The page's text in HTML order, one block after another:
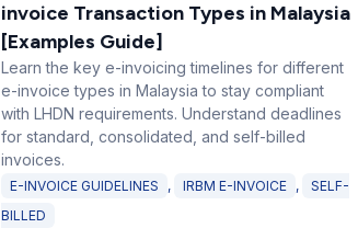
invoice Transaction Types in Malaysia
[Examples Guide]
Learn the key e-invoicing timelines for different
e-invoice types in Malaysia to stay compliant
with LHDN requirements. Understand deadlines
for standard, consolidated, and self-billed
invoices.
E-INVOICE GUIDELINES , IRBM E-INVOICE ,
SELF-
BILLED